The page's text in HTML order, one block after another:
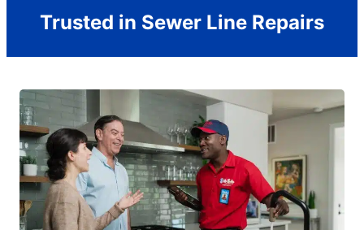
Trusted in Sewer Line Repairs